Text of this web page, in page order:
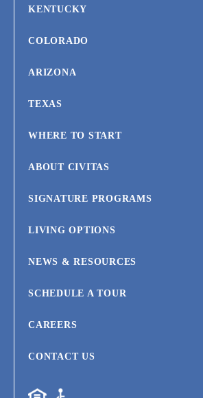
KENTUCKY
COLORADO
ARIZONA
TEXAS
WHERE TO START
ABOUT CIVITAS
SIGNATURE PROGRAMS
LIVING OPTIONS
NEWS & RESOURCES
SCHEDULE A TOUR
CAREERS
CONTACT US